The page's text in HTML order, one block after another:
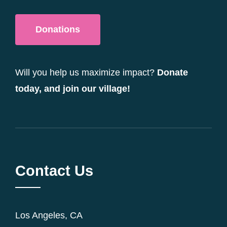
Donations
Will you help us maximize impact? Donate
today, and join our village!
Contact Us
Los Angeles, CA